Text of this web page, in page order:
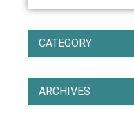
CATEGORY
ARCHIVES